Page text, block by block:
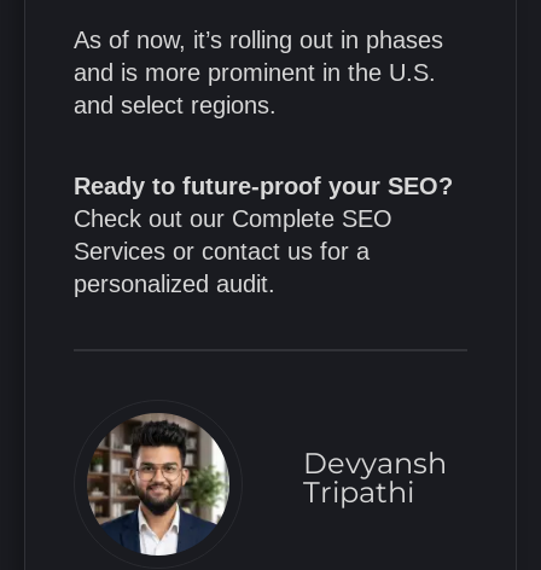
As of now, it’s rolling out in phases
and is more prominent in the U.S.
and select regions.
Ready to future-proof your SEO?
Check out our Complete SEO
Services or contact us for a
personalized audit.
Devyansh
Tripathi